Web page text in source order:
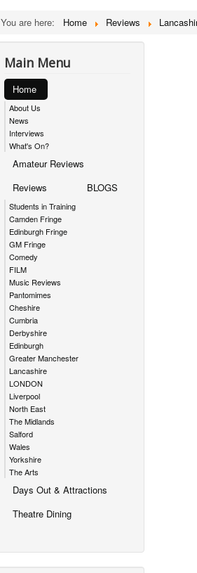
You are here: Home Reviews
Main Menu
Home
About Us
News
Interviews
What's On?
Amateur Reviews
Reviews
Students in Training
Camden Fringe
Edinburgh Fringe
GM Fringe
Comedy
FILM
Music Reviews
Pantomimes
Cheshire
Cumbria
Derbyshire
Edinburgh
Greater Manchester
Lancashire
LONDON
Liverpool
North East
The Midlands
Salford
Wales
Yorkshire
The Arts
BLOGS
Days Out & Attractions
Theatre Dining